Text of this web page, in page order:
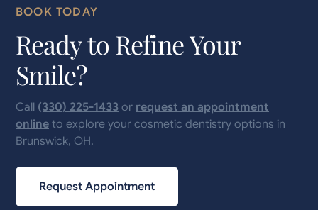
BOOK TODAY
Ready to Refine Your
Smile?
Call (330) 225-1433 or request an appointment
online to explore your cosmetic dentistry options in
Brunswick, OH.
Request Appointment